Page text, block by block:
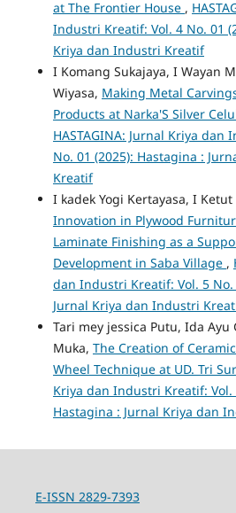
at The Frontier House ,
Industri Kreatif: Vol. 4 No. 01
Kriya dan Industri Kreatif
I Komang Sukajaya, I Wayan
Wiyasa, Making Metal
Products at Narka'S Silver
HASTAGINA: Jurnal Kriya dan
No. 01 (2025): Hastagina :
Kreatif
I kadek Yogi Kertayasa, I
Innovation in Plywood
Laminate Finishing as a
Development in Saba Village ,
dan Industri Kreatif: Vol. 5 No.
Jurnal Kriya dan Industri
Tari mey jessica Putu, Ida
Muka, The Creation of
Wheel Technique at UD. Tri
Kriya dan Industri Kreatif: Vol.
Hastagina : Jurnal Kriya dan
E-ISSN 2829-7393